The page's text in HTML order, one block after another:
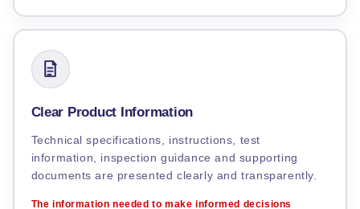
Clear Product Information
Technical specifications, instructions, test
information, inspection guidance and supporting
documents are presented clearly and transparently.
The information needed to make informed decisions